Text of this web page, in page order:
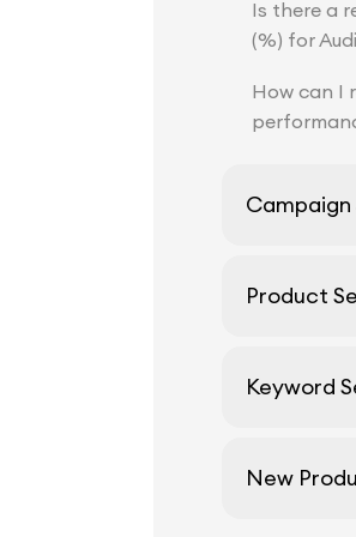
Is there a
(%) for
How can I
Campaign
Product
Keyword
New